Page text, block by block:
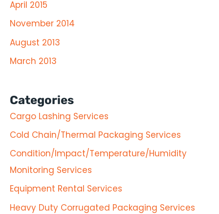
April 2015
November 2014
August 2013
March 2013
Categories
Cargo Lashing Services
Cold Chain/Thermal Packaging Services
Condition/Impact/Temperature/Humidity
Monitoring Services
Equipment Rental Services
Heavy Duty Corrugated Packaging Services